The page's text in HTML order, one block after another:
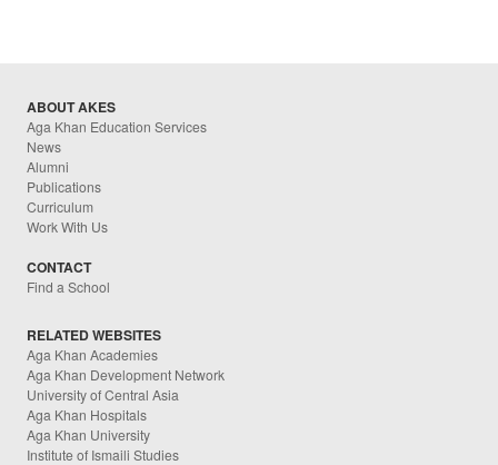
ABOUT AKES
Aga Khan Education Services
News
Alumni
Publications
Curriculum
Work With Us
CONTACT
Find a School
RELATED WEBSITES
Aga Khan Academies
Aga Khan Development Network
University of Central Asia
Aga Khan Hospitals
Aga Khan University
Institute of Ismaili Studies